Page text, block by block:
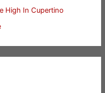
High In Cupertino